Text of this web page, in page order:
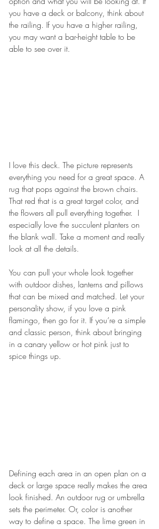
you have a deck or balcony, think about
the railing. If you have a higher railing,
you may want a bar-height table to be
able to see over it.
I love this deck. The picture represents
everything you need for a great space. A
rug that pops against the brown chairs.
That red that is a great target color, and
the flowers all pull everything together.  I
especially love the succulent planters on
the blank wall. Take a moment and really
look at all the details.
You can pull your whole look together
with outdoor dishes, lanterns and pillows
that can be mixed and matched. Let your
personality show, if you love a pink
flamingo, then go for it. If you’re a simple
and classic person, think about bringing
in a canary yellow or hot pink just to
spice things up.
Defining each area in an open plan on a
deck or large space really makes the area
look finished. An outdoor rug or umbrella
sets the perimeter. Or, color is another
way to define a space. The lime green in